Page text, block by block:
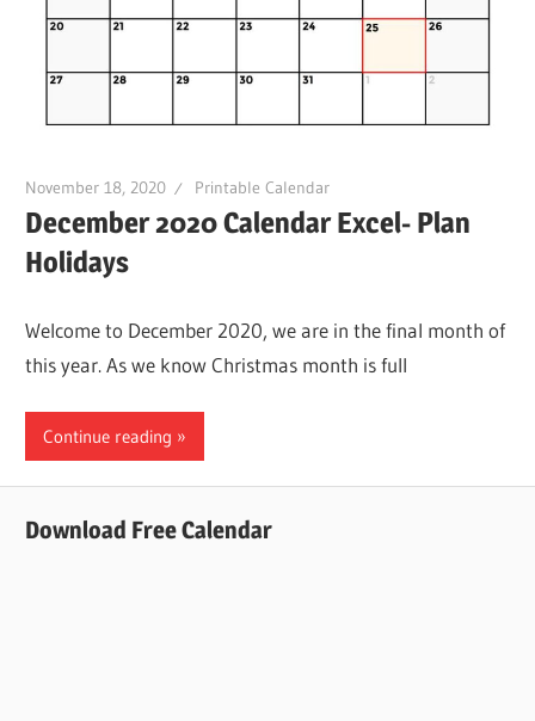
November 18, 2020 Printable Calendar
December 2020 Calendar Excel- Plan
Holidays
Welcome to December 2020, we are in the final month of
this year. As we know Christmas month is full
Continue reading
Download Free Calendar